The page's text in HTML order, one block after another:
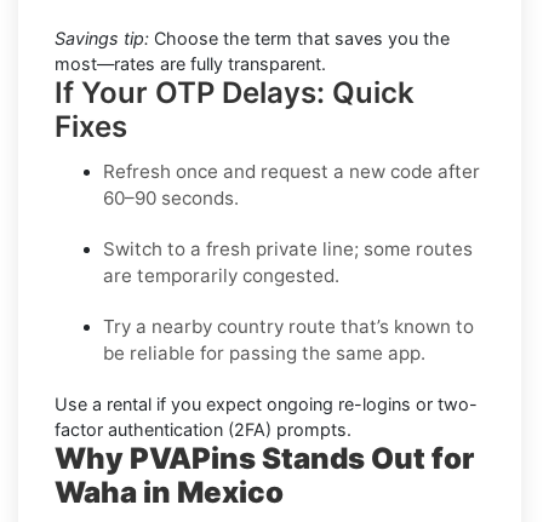
Savings tip: Choose the term that saves you the
most—rates are fully transparent.
If Your OTP Delays: Quick
Fixes
Refresh once and request a new code after
60–90 seconds.
Switch to a fresh private line; some routes
are temporarily congested.
Try a nearby country route that’s known to
be reliable for passing the same app.
Use a rental if you expect ongoing re-logins or two-
factor authentication (2FA) prompts.
Why PVAPins Stands Out for
Waha in Mexico